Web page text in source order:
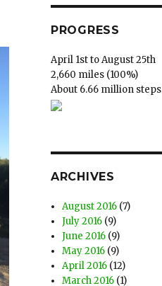
PROGRESS
April 1st to August 25th
2,660 miles (100%)
About 6.66 million steps
ARCHIVES
August 2016 (7)
July 2016 (9)
June 2016 (9)
May 2016 (9)
April 2016 (12)
March 2016 (1)